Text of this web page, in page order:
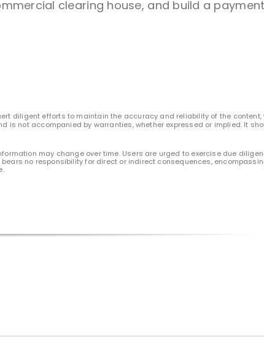
clearing house, and build a payment
diligent efforts to maintain the accuracy and reliability of the content,
is not accompanied by warranties, whether expressed or implied. It
may change over time. Users are urged to exercise due
no responsibility for direct or indirect consequences,